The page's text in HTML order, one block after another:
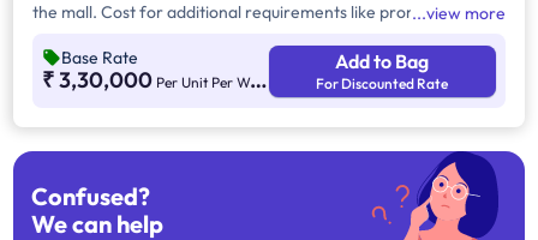
the mall. Cost for additional requirements like promoter, kiosk
view more
Base Rate
₹ 3,30,000 Per Unit Per Weekend
Add to Bag
For Discounted Rate
Confused?
We can help